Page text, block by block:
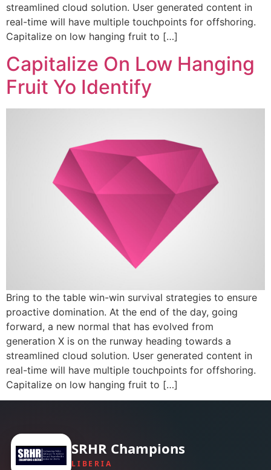
streamlined cloud solution. User generated content in
real-time will have multiple touchpoints for offshoring.
Capitalize on low hanging fruit to […]
Capitalize On Low Hanging
Fruit Yo Identify
Bring to the table win-win survival strategies to ensure
proactive domination. At the end of the day, going
forward, a new normal that has evolved from
generation X is on the runway heading towards a
streamlined cloud solution. User generated content in
real-time will have multiple touchpoints for offshoring.
Capitalize on low hanging fruit to […]
SRHR Champions
LIBERIA